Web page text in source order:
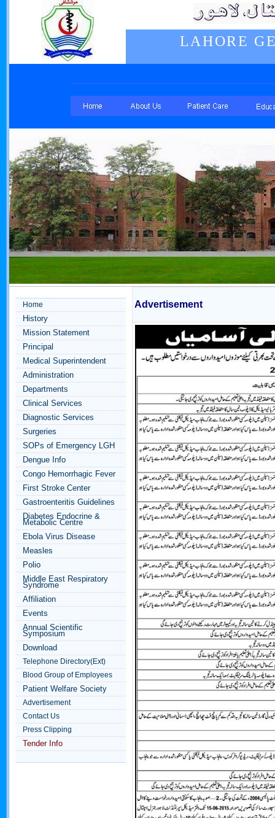
LAHORE
Home
History
Mission Statement
Principal
Medical Superintendent
Administration
Departments
Clinical Services
Diagnostic Services
Surgeries
SOPs of Emergency LGH
Dengue Info
Congo Hemorrhagic Fever
First Stroke Center
Gastroenteritis Guidelines
Diabetes Endocrine &
Metabolic Centre
Ebola Virus Disease
Measles
Polio
Middle East Respiratory
Syndrome
Affiliation
Events
Annual Scientific
Symposium
Download
Telephone Directory(Ext)
Blood Group of Employees
Patient Welfare Society
Advertisement
Contact Us
Press Clipping
Tender Info
Advertisement